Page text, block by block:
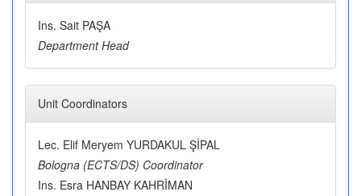
Ins. Sait PAŞA
Department Head
Unit Coordinators
Lec. Elif Meryem YURDAKUL ŞİPAL
Bologna (ECTS/DS) Coordinator
Ins. Esra HANBAY KAHRİMAN